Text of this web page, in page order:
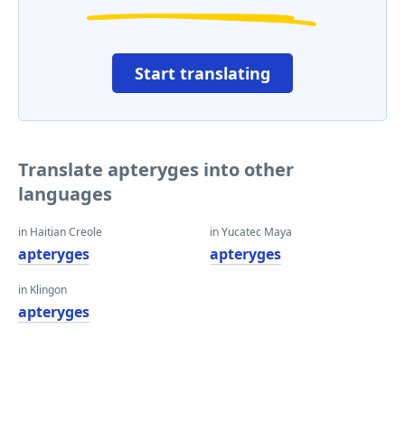
Start translating
Translate apteryges into other
languages
in Haitian Creole
apteryges
in Klingon
apteryges
in Yucatec Maya
apteryges